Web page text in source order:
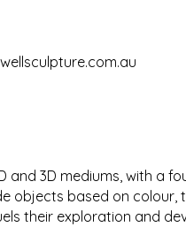
3D mediums, with a
based on
their exploration and